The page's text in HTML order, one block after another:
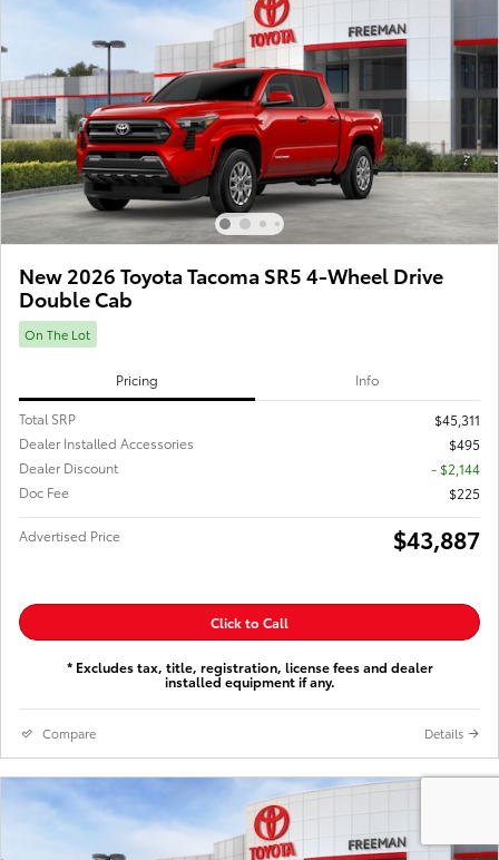
New 2026 Toyota Tacoma SR5 4-Wheel Drive
Double Cab
On The Lot
Pricing Info
Total SRP
$45,311
Dealer Installed Accessories
$495
Dealer Discount
- $2,144
Doc Fee
$225
Advertised Price $43,887
Click to Call
* Excludes tax, title, registration, license fees and dealer
installed equipment if any.
Compare Details